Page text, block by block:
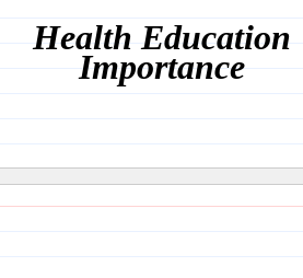
Health Education
Importance